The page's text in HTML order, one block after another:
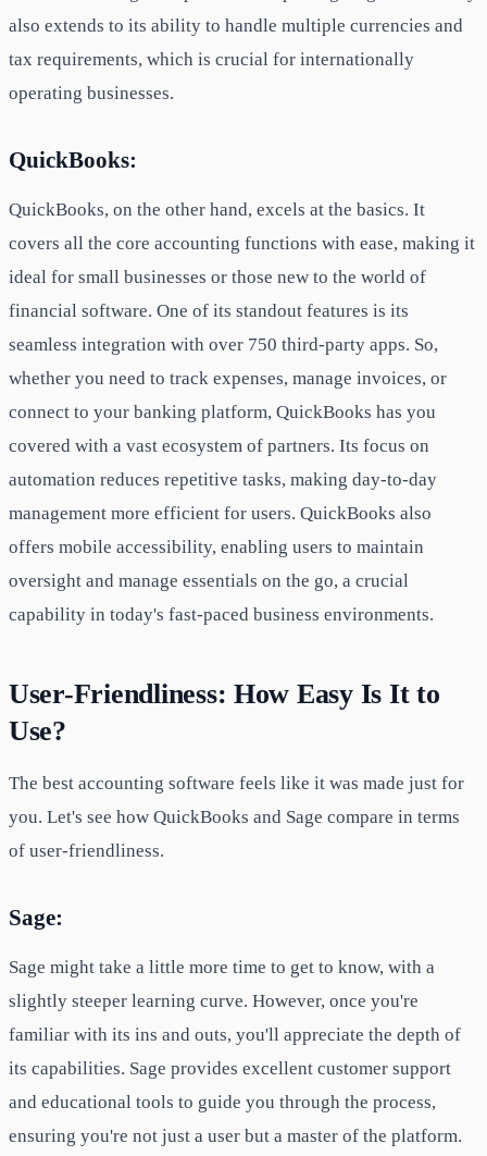
also extends to its ability to handle multiple currencies and
tax requirements, which is crucial for internationally
operating businesses.
QuickBooks:
QuickBooks, on the other hand, excels at the basics. It
covers all the core accounting functions with ease, making it
ideal for small businesses or those new to the world of
financial software. One of its standout features is its
seamless integration with over 750 third-party apps. So,
whether you need to track expenses, manage invoices, or
connect to your banking platform, QuickBooks has you
covered with a vast ecosystem of partners. Its focus on
automation reduces repetitive tasks, making day-to-day
management more efficient for users. QuickBooks also
offers mobile accessibility, enabling users to maintain
oversight and manage essentials on the go, a crucial
capability in today's fast-paced business environments.
User-Friendliness: How Easy Is It to
Use?
The best accounting software feels like it was made just for
you. Let's see how QuickBooks and Sage compare in terms
of user-friendliness.
Sage:
Sage might take a little more time to get to know, with a
slightly steeper learning curve. However, once you're
familiar with its ins and outs, you'll appreciate the depth of
its capabilities. Sage provides excellent customer support
and educational tools to guide you through the process,
ensuring you're not just a user but a master of the platform.